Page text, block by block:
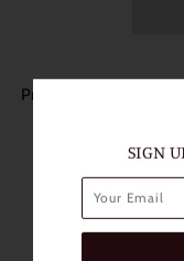
Product Details:
Length of Use:
Packaging: 1
Base Curve:
SIGN